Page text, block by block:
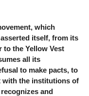
which
itself, from its
to the Yellow Vest
all its
to make pacts, to
with the institutions of
and